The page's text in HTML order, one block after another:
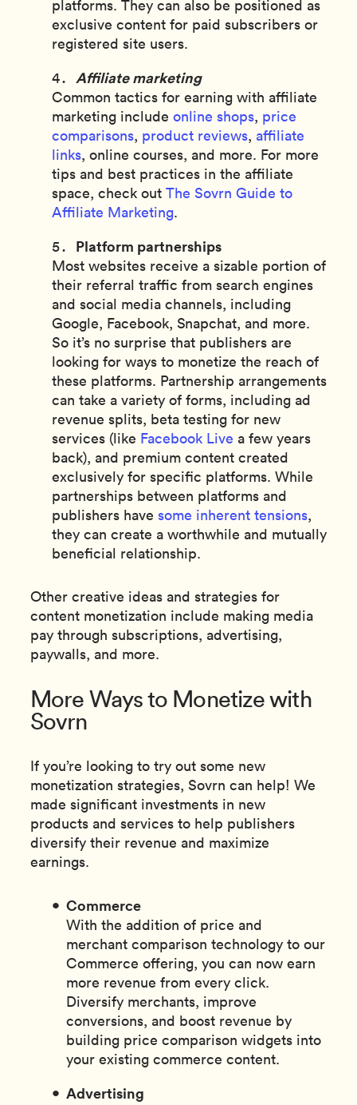
platforms. They can also be positioned as
exclusive content for paid subscribers or
registered site users.
Affiliate marketing
Common tactics for earning with affiliate
marketing include online shops, price
comparisons, product reviews, affiliate
links, online courses, and more. For more
tips and best practices in the affiliate
space, check out The Sovrn Guide to
Affiliate Marketing.
Platform partnerships
Most websites receive a sizable portion of
their referral traffic from search engines
and social media channels, including
Google, Facebook, Snapchat, and more.
So it’s no surprise that publishers are
looking for ways to monetize the reach of
these platforms. Partnership arrangements
can take a variety of forms, including ad
revenue splits, beta testing for new
services (like Facebook Live a few years
back), and premium content created
exclusively for specific platforms. While
partnerships between platforms and
publishers have some inherent tensions,
they can create a worthwhile and mutually
beneficial relationship.
Other creative ideas and strategies for
content monetization include making media
pay through subscriptions, advertising,
paywalls, and more.
More Ways to Monetize with
Sovrn
If you’re looking to try out some new
monetization strategies, Sovrn can help! We
made significant investments in new
products and services to help publishers
diversify their revenue and maximize
earnings.
Commerce
With the addition of price and
merchant comparison technology to our
Commerce offering, you can now earn
more revenue from every click.
Diversify merchants, improve
conversions, and boost revenue by
building price comparison widgets into
your existing commerce content.
Advertising